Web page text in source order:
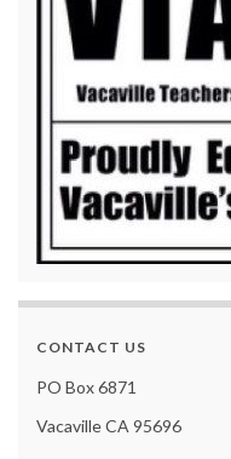
CONTACT US
PO Box 6871
Vacaville CA 95696